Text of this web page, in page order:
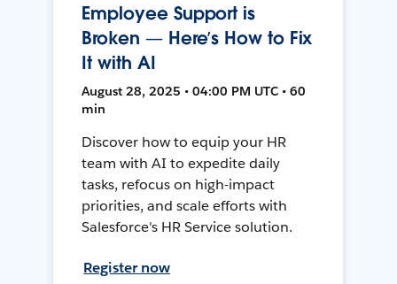
Employee Support is
Broken — Here’s How to Fix
It with AI
August 28, 2025 • 04:00 PM UTC • 60
min
Discover how to equip your HR
team with AI to expedite daily
tasks, refocus on high-impact
priorities, and scale efforts with
Salesforce's HR Service solution.
Register now